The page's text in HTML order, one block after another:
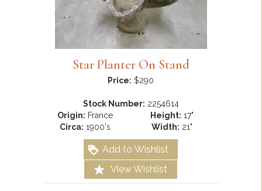
Star Planter On Stand
Price: $290
Stock Number: 2254614
Origin: France
Circa: 1900's
Height: 17"
Width: 21"
Add to Wishlist
View Wishlist